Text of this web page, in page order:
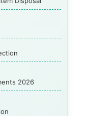
2026